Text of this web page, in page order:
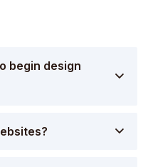
begin design